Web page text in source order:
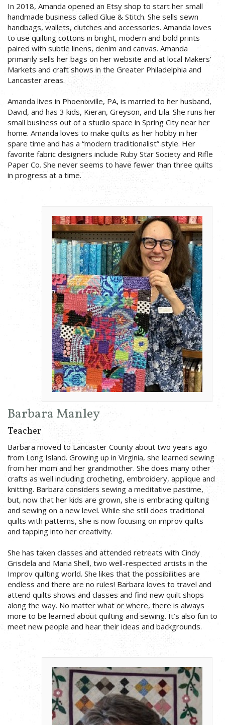
In 2018, Amanda opened an Etsy shop to start her small
handmade business called Glue & Stitch. She sells sewn
handbags, wallets, clutches and accessories. Amanda loves
to use quilting cottons in bright, modern and bold prints
paired with subtle linens, denim and canvas. Amanda
primarily sells her bags on her website and at local Makers’
Markets and craft shows in the Greater Philadelphia and
Lancaster areas.
Amanda lives in Phoenixville, PA, is married to her husband,
David, and has 3 kids, Kieran, Greyson, and Lila. She runs her
small business out of a studio space in Spring City near her
home. Amanda loves to make quilts as her hobby in her
spare time and has a “modern traditionalist” style. Her
favorite fabric designers include Ruby Star Society and Rifle
Paper Co. She never seems to have fewer than three quilts
in progress at a time.
Barbara Manley
Teacher
Barbara moved to Lancaster County about two years ago
from Long Island. Growing up in Virginia, she learned sewing
from her mom and her grandmother. She does many other
crafts as well including crocheting, embroidery, applique and
knitting. Barbara considers sewing a meditative pastime,
but, now that her kids are grown, she is embracing quilting
and sewing on a new level. While she still does traditional
quilts with patterns, she is now focusing on improv quilts
and tapping into her creativity.
She has taken classes and attended retreats with Cindy
Grisdela and Maria Shell, two well-respected artists in the
Improv quilting world. She likes that the possibilities are
endless and there are no rules! Barbara loves to travel and
attend quilts shows and classes and find new quilt shops
along the way. No matter what or where, there is always
more to be learned about quilting and sewing. It’s also fun to
meet new people and hear their ideas and backgrounds.